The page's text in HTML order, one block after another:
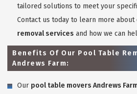
tailored solutions to meet your
Contact us today to learn more
removal services and how we can
Benefits Of Our Pool Table
Andrews Farm:
Our pool table movers Andrews